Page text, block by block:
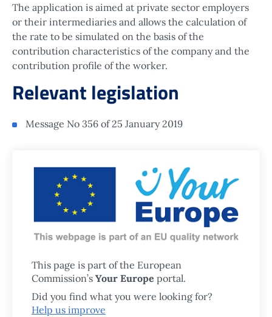
The application is aimed at private sector employers
or their intermediaries and allows the calculation of
the rate to be simulated on the basis of the
contribution characteristics of the company and the
contribution profile of the worker.
Relevant legislation
Message No 356 of 25 January 2019
This page is part of the European
Commission’s Your Europe portal.
Did you find what you were looking for?
Help us improve